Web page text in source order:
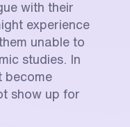
with their
experience
unable to
studies. In
become
show up for